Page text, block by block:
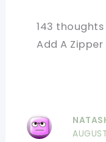
143 thoughts
Add A